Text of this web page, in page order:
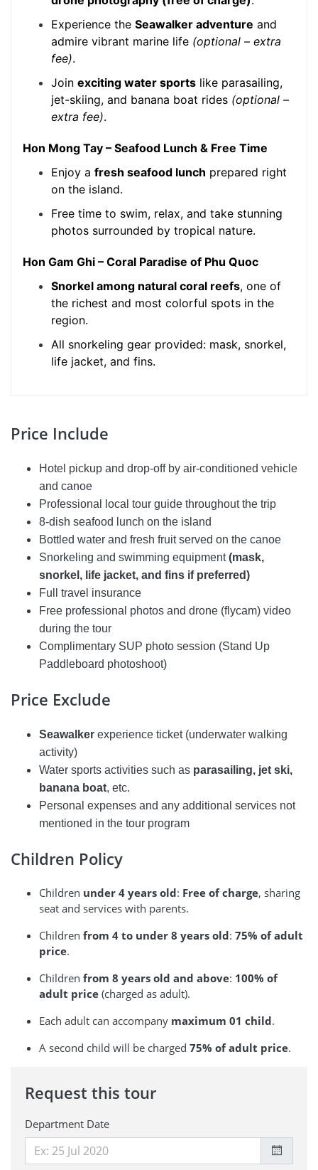
Experience the Seawalker adventure and
admire vibrant marine life (optional – extra
fee).
Join exciting water sports like parasailing,
jet-skiing, and banana boat rides (optional –
extra fee).
Hon Mong Tay – Seafood Lunch & Free Time
Enjoy a fresh seafood lunch prepared right
on the island.
Free time to swim, relax, and take stunning
photos surrounded by tropical nature.
Hon Gam Ghi – Coral Paradise of Phu Quoc
Snorkel among natural coral reefs, one of
the richest and most colorful spots in the
region.
All snorkeling gear provided: mask, snorkel,
life jacket, and fins.
Price Include
Hotel pickup and drop-off by air-conditioned vehicle
and canoe
Professional local tour guide throughout the trip
8-dish seafood lunch on the island
Bottled water and fresh fruit served on the canoe
Snorkeling and swimming equipment(mask,
snorkel, life jacket, and fins if preferred)
Full travel insurance
Free professional photos and drone (flycam) video
during the tour
Complimentary SUP photo session (Stand Up
Paddleboard photoshoot)
Price Exclude
Seawalker experience ticket (underwater walking
activity)
Water sports activities such as parasailing, jet ski,
banana boat, etc.
Personal expenses and any additional services not
mentioned in the tour program
Children Policy
Children under 4 years old: Free of charge, sharing
seat and services with parents.
Children from 4 to under 8 years old: 75% of adult
price.
Children from 8 years old and above: 100% of
adult price (charged as adult).
Each adult can accompany maximum 01 child.
A second child will be charged 75% of adult price.
Request this tour
Department Date